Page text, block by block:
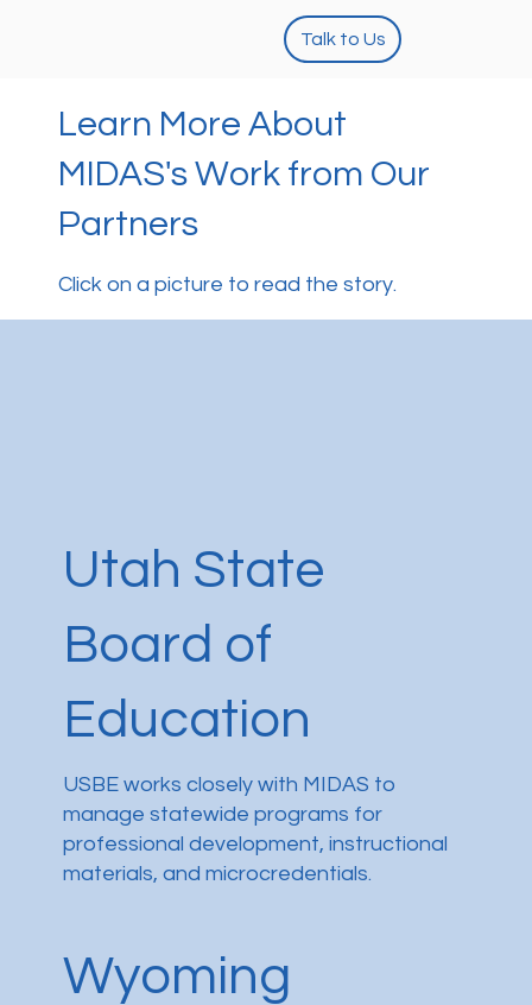
Talk to Us
Learn More About
MIDAS's Work from Our
Partners
Click on a picture to read the story.
Utah State
Board of
Education
USBE works closely with MIDAS to
manage statewide programs for
professional development, instructional
materials, and microcredentials.
Wyoming